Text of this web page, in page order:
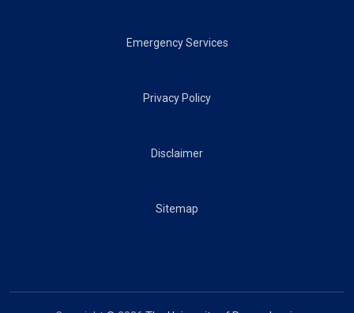
Emergency Services
Privacy Policy
Disclaimer
Sitemap